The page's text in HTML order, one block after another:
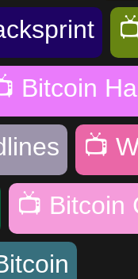
Bitcoin
📺
📺 Bitcoin